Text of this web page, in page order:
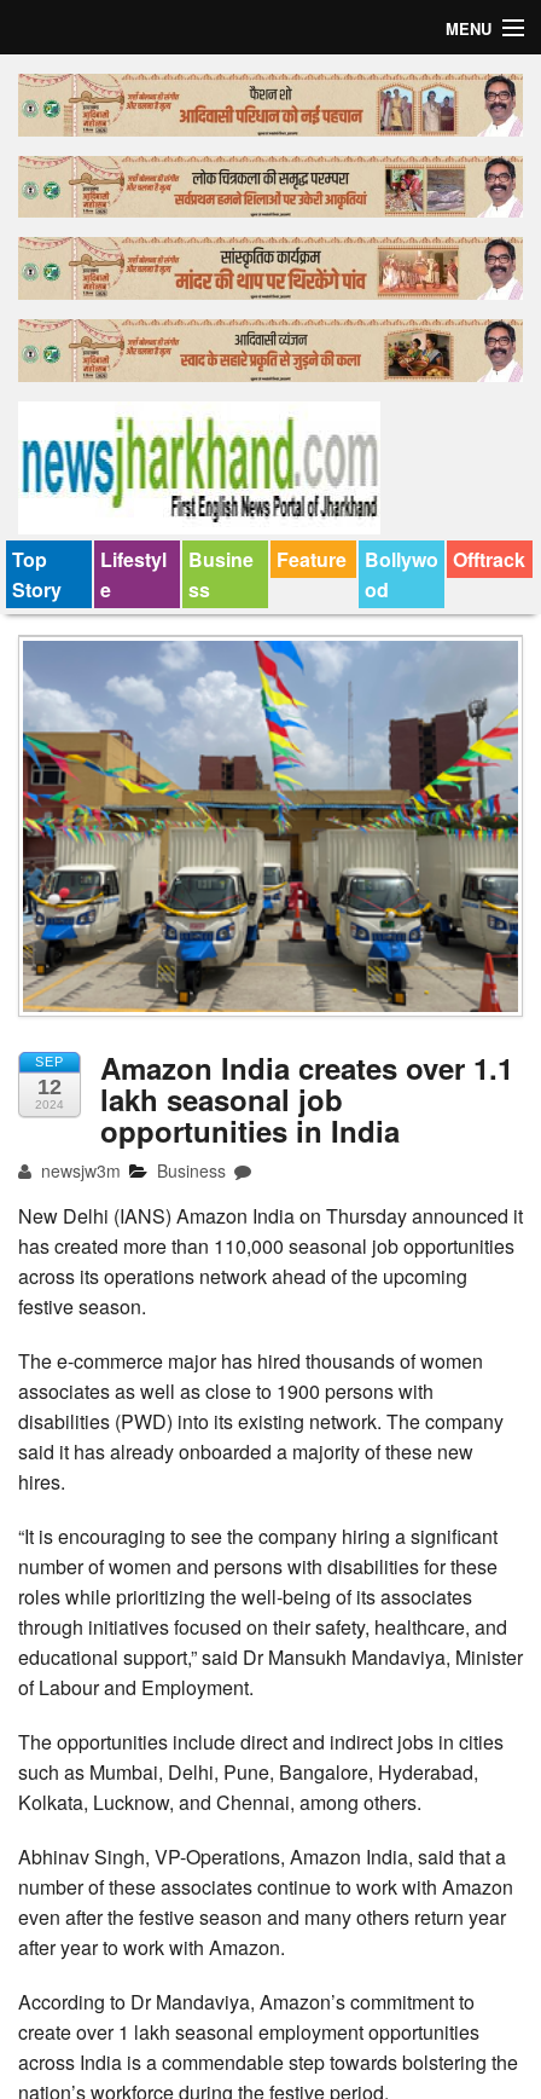
MENU
Home
Top Story
Bollywood
Business
Feature
Lifestyle
Tender
Top
Story
Lifestyl
e
Busine
ss
Feature
Bollywo
od
Offtrack
SEP
12
2024
Amazon India creates over 1.1
lakh seasonal job
opportunities in India
newsjw3m Business
New Delhi (IANS) Amazon India on Thursday announced it
has created more than 110,000 seasonal job opportunities
across its operations network ahead of the upcoming
festive season.
The e-commerce major has hired thousands of women
associates as well as close to 1900 persons with
disabilities (PWD) into its existing network. The company
said it has already onboarded a majority of these new
hires.
“It is encouraging to see the company hiring a significant
number of women and persons with disabilities for these
roles while prioritizing the well-being of its associates
through initiatives focused on their safety, healthcare, and
educational support,” said Dr Mansukh Mandaviya, Minister
of Labour and Employment.
The opportunities include direct and indirect jobs in cities
such as Mumbai, Delhi, Pune, Bangalore, Hyderabad,
Kolkata, Lucknow, and Chennai, among others.
Abhinav Singh, VP-Operations, Amazon India, said that a
number of these associates continue to work with Amazon
even after the festive season and many others return year
after year to work with Amazon.
According to Dr Mandaviya, Amazon’s commitment to
create over 1 lakh seasonal employment opportunities
across India is a commendable step towards bolstering the
nation’s workforce during the festive period.